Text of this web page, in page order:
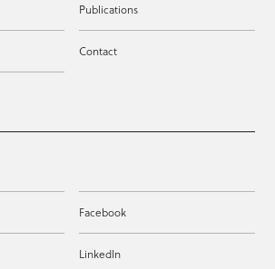
Publications
Contact
Facebook
LinkedIn